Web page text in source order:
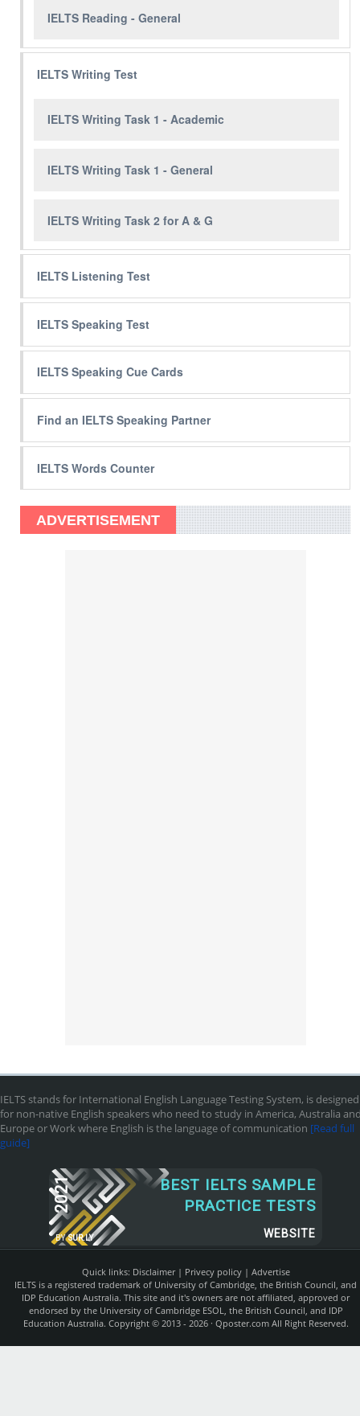
IELTS Reading - General
IELTS Writing Test
IELTS Writing Task 1 - Academic
IELTS Writing Task 1 - General
IELTS Writing Task 2 for A & G
IELTS Listening Test
IELTS Speaking Test
IELTS Speaking Cue Cards
Find an IELTS Speaking Partner
IELTS Words Counter
ADVERTISEMENT
IELTS stands for International English Language Testing System, is designed
for non-native English speakers who need to study in America, Australia
Europe or Work where English is the language of communication [Read full
guide]
2021
BY SUR.LY
BEST IELTS SAMPLE
PRACTICE TESTS
WEBSITE
Quick links: Disclaimer| Privecy policy| Advertise
IELTS is a registered trademark of University of Cambridge, the British Council, and
IDP Education Australia. This site and it's owners are not affiliated, approved or
endorsed by the University of Cambridge ESOL, the British Council, and IDP
Education Australia. Copyright © 2013 - 2026 · Qposter.comAll Right Reserved.